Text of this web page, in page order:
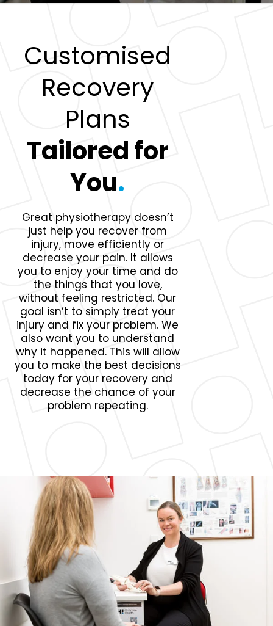
Customised
Recovery
Plans
Tailored for
You.
Great physiotherapy doesn’t
just help you recover from
injury, move efficiently or
decrease your pain. It allows
you to enjoy your time and do
the things that you love,
without feeling restricted. Our
goal isn’t to simply treat your
injury and fix your problem. We
also want you to understand
why it happened. This will allow
you to make the best decisions
today for your recovery and
decrease the chance of your
problem repeating.